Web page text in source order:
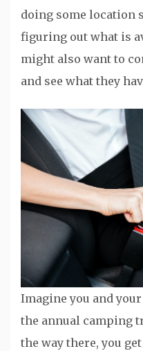
doing some location
figuring out what is
might also want to
and see what they
Imagine you and
the annual camping
the way there, you